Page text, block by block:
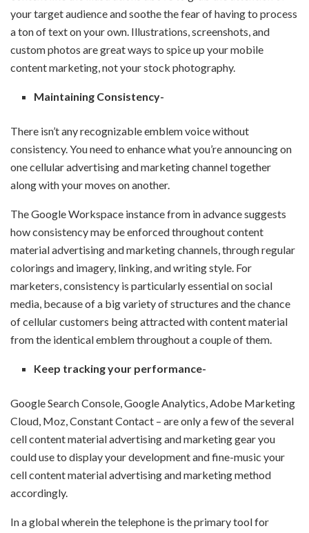
your target audience and soothe the fear of having to process
a ton of text on your own. Illustrations, screenshots, and
custom photos are great ways to spice up your mobile
content marketing, not your stock photography.
Maintaining Consistency-
There isn’t any recognizable emblem voice without
consistency. You need to enhance what you’re announcing on
one cellular advertising and marketing channel together
along with your moves on another.
The Google Workspace instance from in advance suggests
how consistency may be enforced throughout content
material advertising and marketing channels, through regular
colorings and imagery, linking, and writing style. For
marketers, consistency is particularly essential on social
media, because of a big variety of structures and the chance
of cellular customers being attracted with content material
from the identical emblem throughout a couple of them.
Keep tracking your performance-
Google Search Console, Google Analytics, Adobe Marketing
Cloud, Moz, Constant Contact – are only a few of the several
cell content material advertising and marketing gear you
could use to display your development and fine-music your
cell content material advertising and marketing method
accordingly.
In a global wherein the telephone is the primary tool for